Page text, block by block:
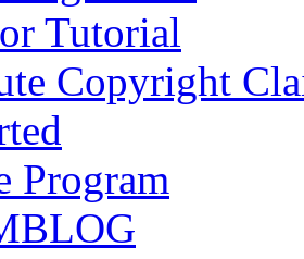
Tutorial
Copyright
Program
BLOG